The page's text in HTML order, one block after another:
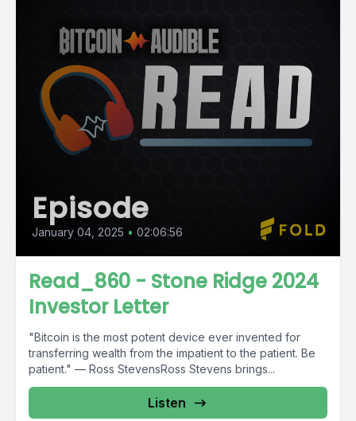
Episode
January 04, 2025 • 02:06:56
Read_860 - Stone Ridge 2024
Investor Letter
"Bitcoin is the most potent device ever invented for
transferring wealth from the impatient to the patient. Be
patient." — Ross StevensRoss Stevens brings...
Listen